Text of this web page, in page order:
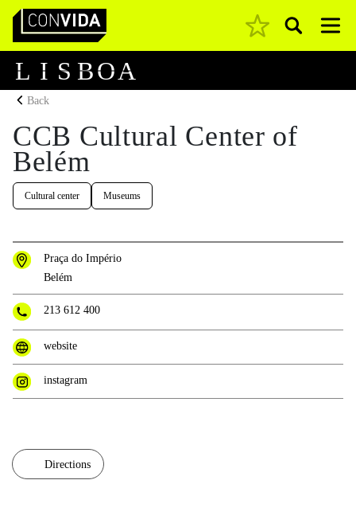
Main Navigation Pesquisar
L I S BOA
Back
CCB Cultural Center of
Belém
Cultural center Museums
Praça do Império
Belém
213 612 400
website
instagram
Directions